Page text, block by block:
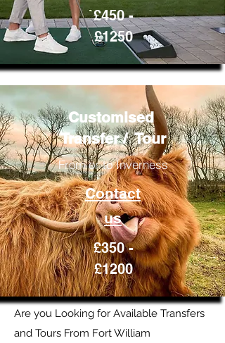
£450 -
£1250
Customised
Transfer / Tour
From or to Inverness
Contact
us
£350 -
£1200
Are you Looking for Available Transfers
and Tours From Fort William